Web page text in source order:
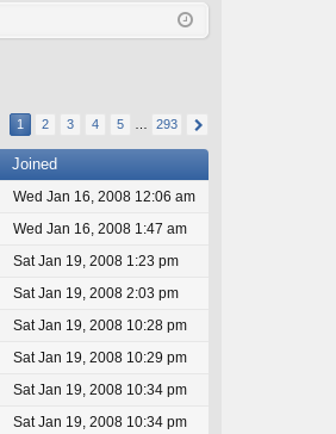
ist
1 2 3 4 5 293
Joined
Wed Jan 16, 2008 12:06 am
Wed Jan 16, 2008 1:47 am
Sat Jan 19, 2008 1:23 pm
Sat Jan 19, 2008 2:03 pm
Sat Jan 19, 2008 10:28 pm
Sat Jan 19, 2008 10:29 pm
Sat Jan 19, 2008 10:34 pm
Sat Jan 19, 2008 10:34 pm